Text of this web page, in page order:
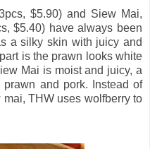
$5.90) and Siew Mai,
$5.40) have always been
a silky skin with juicy and
is the prawn looks white
Mai is moist and juicy, a
and pork. Instead of
THW uses wolfberry to